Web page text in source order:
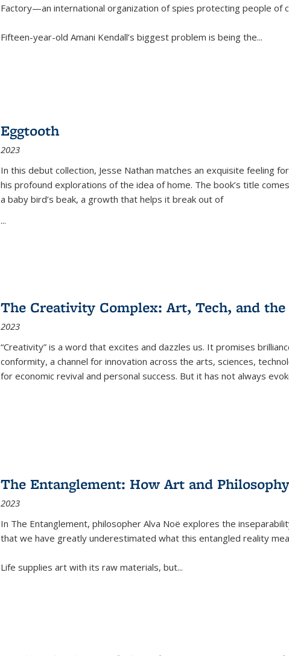
Factory—an international organization of spies protecting people of
Fifteen-year-old Amani Kendall’s biggest problem is being the...
Eggtooth
2023
In this debut collection, Jesse Nathan matches an exquisite feeling
his profound explorations of the idea of home. The book’s title
a baby bird’s beak, a growth that helps it break out of
...
The Creativity Complex: Art, Tech, and
2023
“Creativity” is a word that excites and dazzles us. It promises
conformity, a channel for innovation across the arts, sciences,
for economic revival and personal success. But it has not always
The Entanglement: How Art and
2023
In The Entanglement, philosopher Alva Noë explores the
that we have greatly underestimated what this entangled reality
Life supplies art with its raw materials, but...